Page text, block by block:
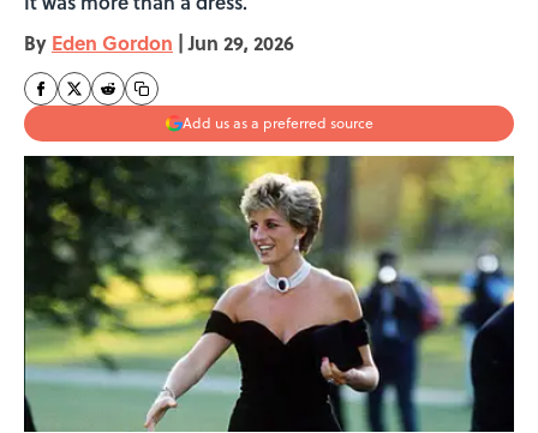
By Eden Gordon | Jun 29, 2026
Add us as a preferred source